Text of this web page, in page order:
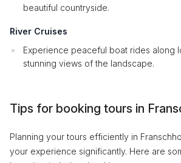
beautiful countryside.
River Cruises
Experience peaceful boat rides along
stunning views of the landscape.
Tips for booking tours in
Planning your tours efficiently in
your experience significantly. Here are